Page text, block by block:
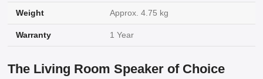
Weight Approx. 4.75 kg
Warranty 1 Year
The Living Room Speaker of Choice